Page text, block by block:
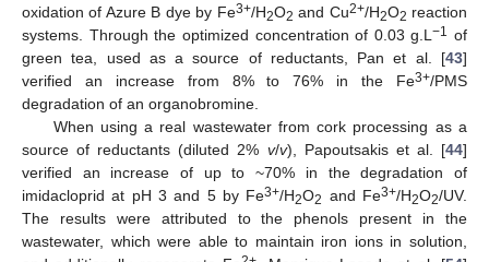
oxidation of Azure B dye by Fe3+/H2O2 and Cu2+/H2O2 reaction
systems. Through the optimized concentration of 0.03 g.L−1 of
green tea, used as a source of reductants, Pan et al. [43]
verified an increase from 8% to 76% in the Fe3+/PMS
degradation of an organobromine.
When using a real wastewater from cork processing as a
source of reductants (diluted 2% v/v), Papoutsakis et al. [44]
verified an increase of up to ~70% in the degradation of
imidacloprid at pH 3 and 5 by Fe3+/H2O2 and Fe3+/H2O2/UV.
The results were attributed to the phenols present in the
wastewater, which were able to maintain iron ions in solution,